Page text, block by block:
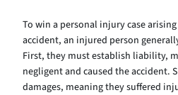
To win a personal injury case
accident, an injured person
First, they must establish liability,
negligent and caused the accident.
damages, meaning they suffered